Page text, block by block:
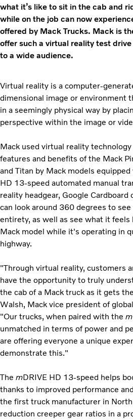
what it’s like to sit in the cab and
while on the job can now
offered by Mack Trucks. Mack is
offer such a virtual reality test
to a wide audience.
Virtual reality is a computer-
dimensional image or environment
in a seemingly physical way by
perspective within the image or
Mack used virtual reality
features and benefits of the Mack
and Titan by Mack models
HD 13-speed automated manual
reality headgear, Google
can look around 360 degrees to
entirety, as well as see what it feels
Mack model while it's operating in
highway.
"Through virtual reality, customers
have the opportunity to truly
the cab of a Mack truck as it gets
Walsh, Mack vice president of
"Our trucks, when paired with the m
unmatched in terms of power and
are offering everyone a unique
demonstrate this."
The mDRIVE HD 13-speed helps
thanks to improved performance
the first truck manufacturer in
reduction creeper gear ratios in a